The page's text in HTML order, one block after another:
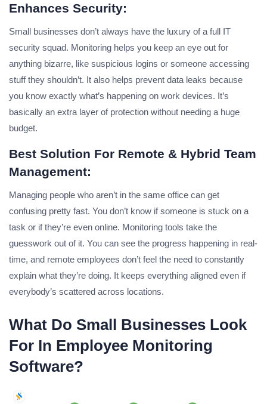
Enhances Security:
Small businesses don’t always have the luxury of a full IT
security squad. Monitoring helps you keep an eye out for
anything bizarre, like suspicious logins or someone accessing
stuff they shouldn’t. It also helps prevent data leaks because
you know exactly what’s happening on work devices. It’s
basically an extra layer of protection without needing a huge
budget.
Best Solution For Remote & Hybrid Team
Management:
Managing people who aren’t in the same office can get
confusing pretty fast. You don’t know if someone is stuck on a
task or if they’re even online. Monitoring tools take the
guesswork out of it. You can see the progress happening in real-
time, and remote employees don’t feel the need to constantly
explain what they’re doing. It keeps everything aligned even if
everybody’s scattered across locations.
What Do Small Businesses Look
For In Employee Monitoring
Software?